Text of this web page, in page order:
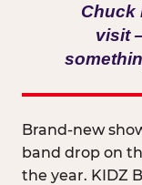
Chuck
visit
Brand-new
band drop on
the year. KIDZ